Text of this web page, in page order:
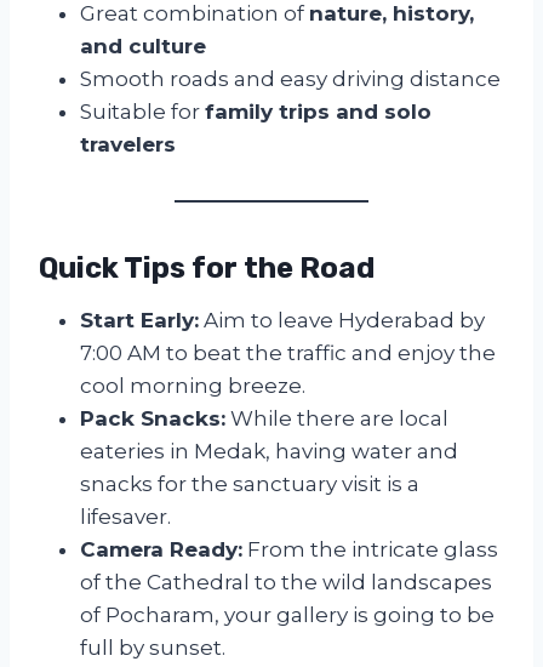
Great combination of nature, history,
and culture
Smooth roads and easy driving distance
Suitable for family trips and solo
travelers
Quick Tips for the Road
Start Early: Aim to leave Hyderabad by
7:00 AM to beat the traffic and enjoy the
cool morning breeze.
Pack Snacks: While there are local
eateries in Medak, having water and
snacks for the sanctuary visit is a
lifesaver.
Camera Ready: From the intricate glass
of the Cathedral to the wild landscapes
of Pocharam, your gallery is going to be
full by sunset.